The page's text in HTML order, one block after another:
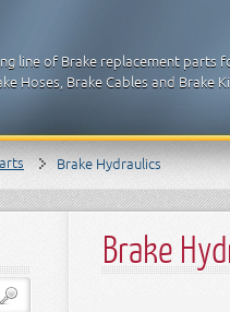
line of Brake replacement parts
Hoses, Brake Cables and Brake
Brake Hydraulics
Brake